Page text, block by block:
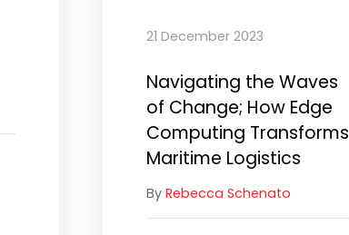
21 December 2023
Navigating the Waves
of Change; How Edge
Computing Transforms
Maritime Logistics
By Rebecca Schenato